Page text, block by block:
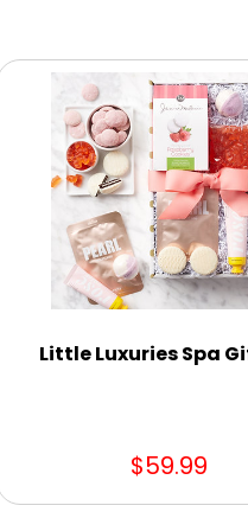
Little Luxuries Spa
$59.99